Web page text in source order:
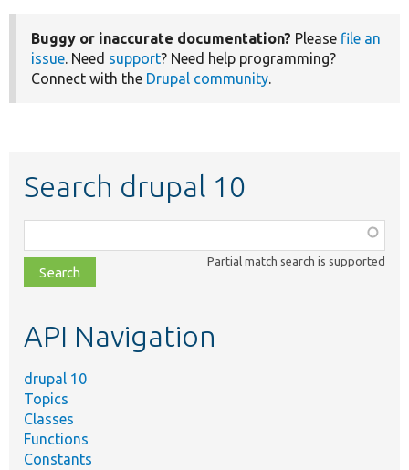
Buggy or inaccurate documentation? Please file an
issue. Need support? Need help programming?
Connect with the Drupal community.
Search drupal 10
class,
file,
topic,
Partial match search is supported
API Navigation
drupal 10
Topics
Classes
Functions
Constants